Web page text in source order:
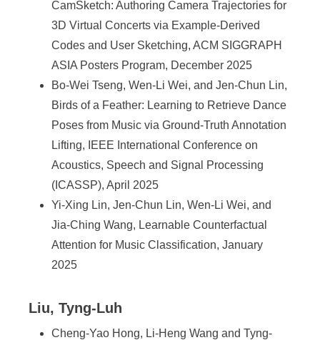
CamSketch: Authoring Camera Trajectories for
3D Virtual Concerts via Example-Derived
Codes and User Sketching, ACM SIGGRAPH
ASIA Posters Program, December 2025
Bo-Wei Tseng, Wen-Li Wei, and Jen-Chun Lin,
Birds of a Feather: Learning to Retrieve Dance
Poses from Music via Ground-Truth Annotation
Lifting, IEEE International Conference on
Acoustics, Speech and Signal Processing
(ICASSP), April 2025
Yi-Xing Lin, Jen-Chun Lin, Wen-Li Wei, and
Jia-Ching Wang, Learnable Counterfactual
Attention for Music Classification, January
2025
Liu, Tyng-Luh
Cheng-Yao Hong, Li-Heng Wang and Tyng-